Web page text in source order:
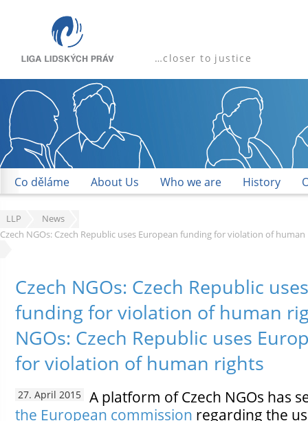
…closer to justice
Co děláme About Us Who we are History
LLP
News
Czech NGOs: Czech Republic uses European funding for violation of
Czech NGOs: Czech Republic
funding for violation of human
NGOs: Czech Republic uses
for violation of human rights
27. April 2015
A platform of Czech NGOs has
the European commission regarding the